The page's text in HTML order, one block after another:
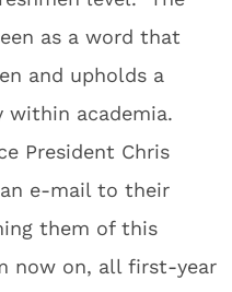
as a word that
and upholds a
within academia.
President Chris
e-mail to their
them of this
now on, all first-year